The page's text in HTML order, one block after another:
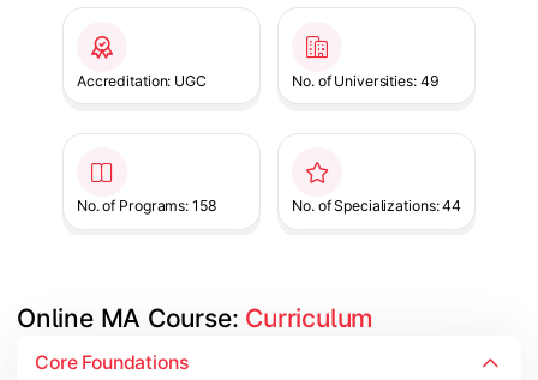
Accreditation: UGC No. of Universities: 49
No. of Programs: 158 No. of Specializations: 44
Online MA Course: Curriculum
Core Foundations
Develop analytical and subject-specific knowledge through